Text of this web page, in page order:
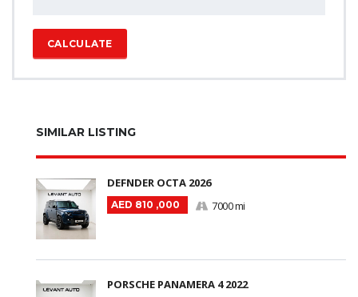
CALCULATE
SIMILAR LISTING
DEFNDER OCTA 2026
AED 810 ,000 7000 mi
PORSCHE PANAMERA 4 2022